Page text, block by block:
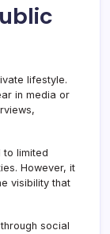
lifestyle.
in media or
to limited
However, it
visibility that
social